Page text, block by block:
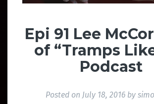
Epi 91 Lee
of “Tramps
Podcast
Posted on July 18, 2016 by